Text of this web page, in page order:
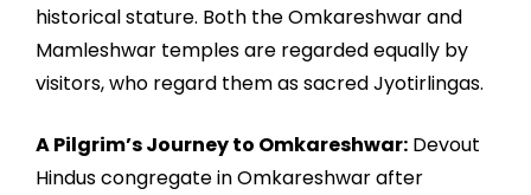
historical stature. Both the Omkareshwar and
Mamleshwar temples are regarded equally by
visitors, who regard them as sacred Jyotirlingas.
A Pilgrim’s Journey to Omkareshwar: Devout
Hindus congregate in Omkareshwar after